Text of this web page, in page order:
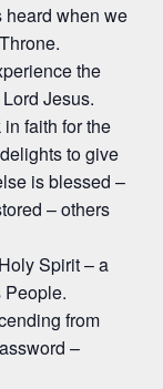
heard when we
the
Jesus.
faith for the
to give
is blessed –
– others
Spirit – a
People.
from
–